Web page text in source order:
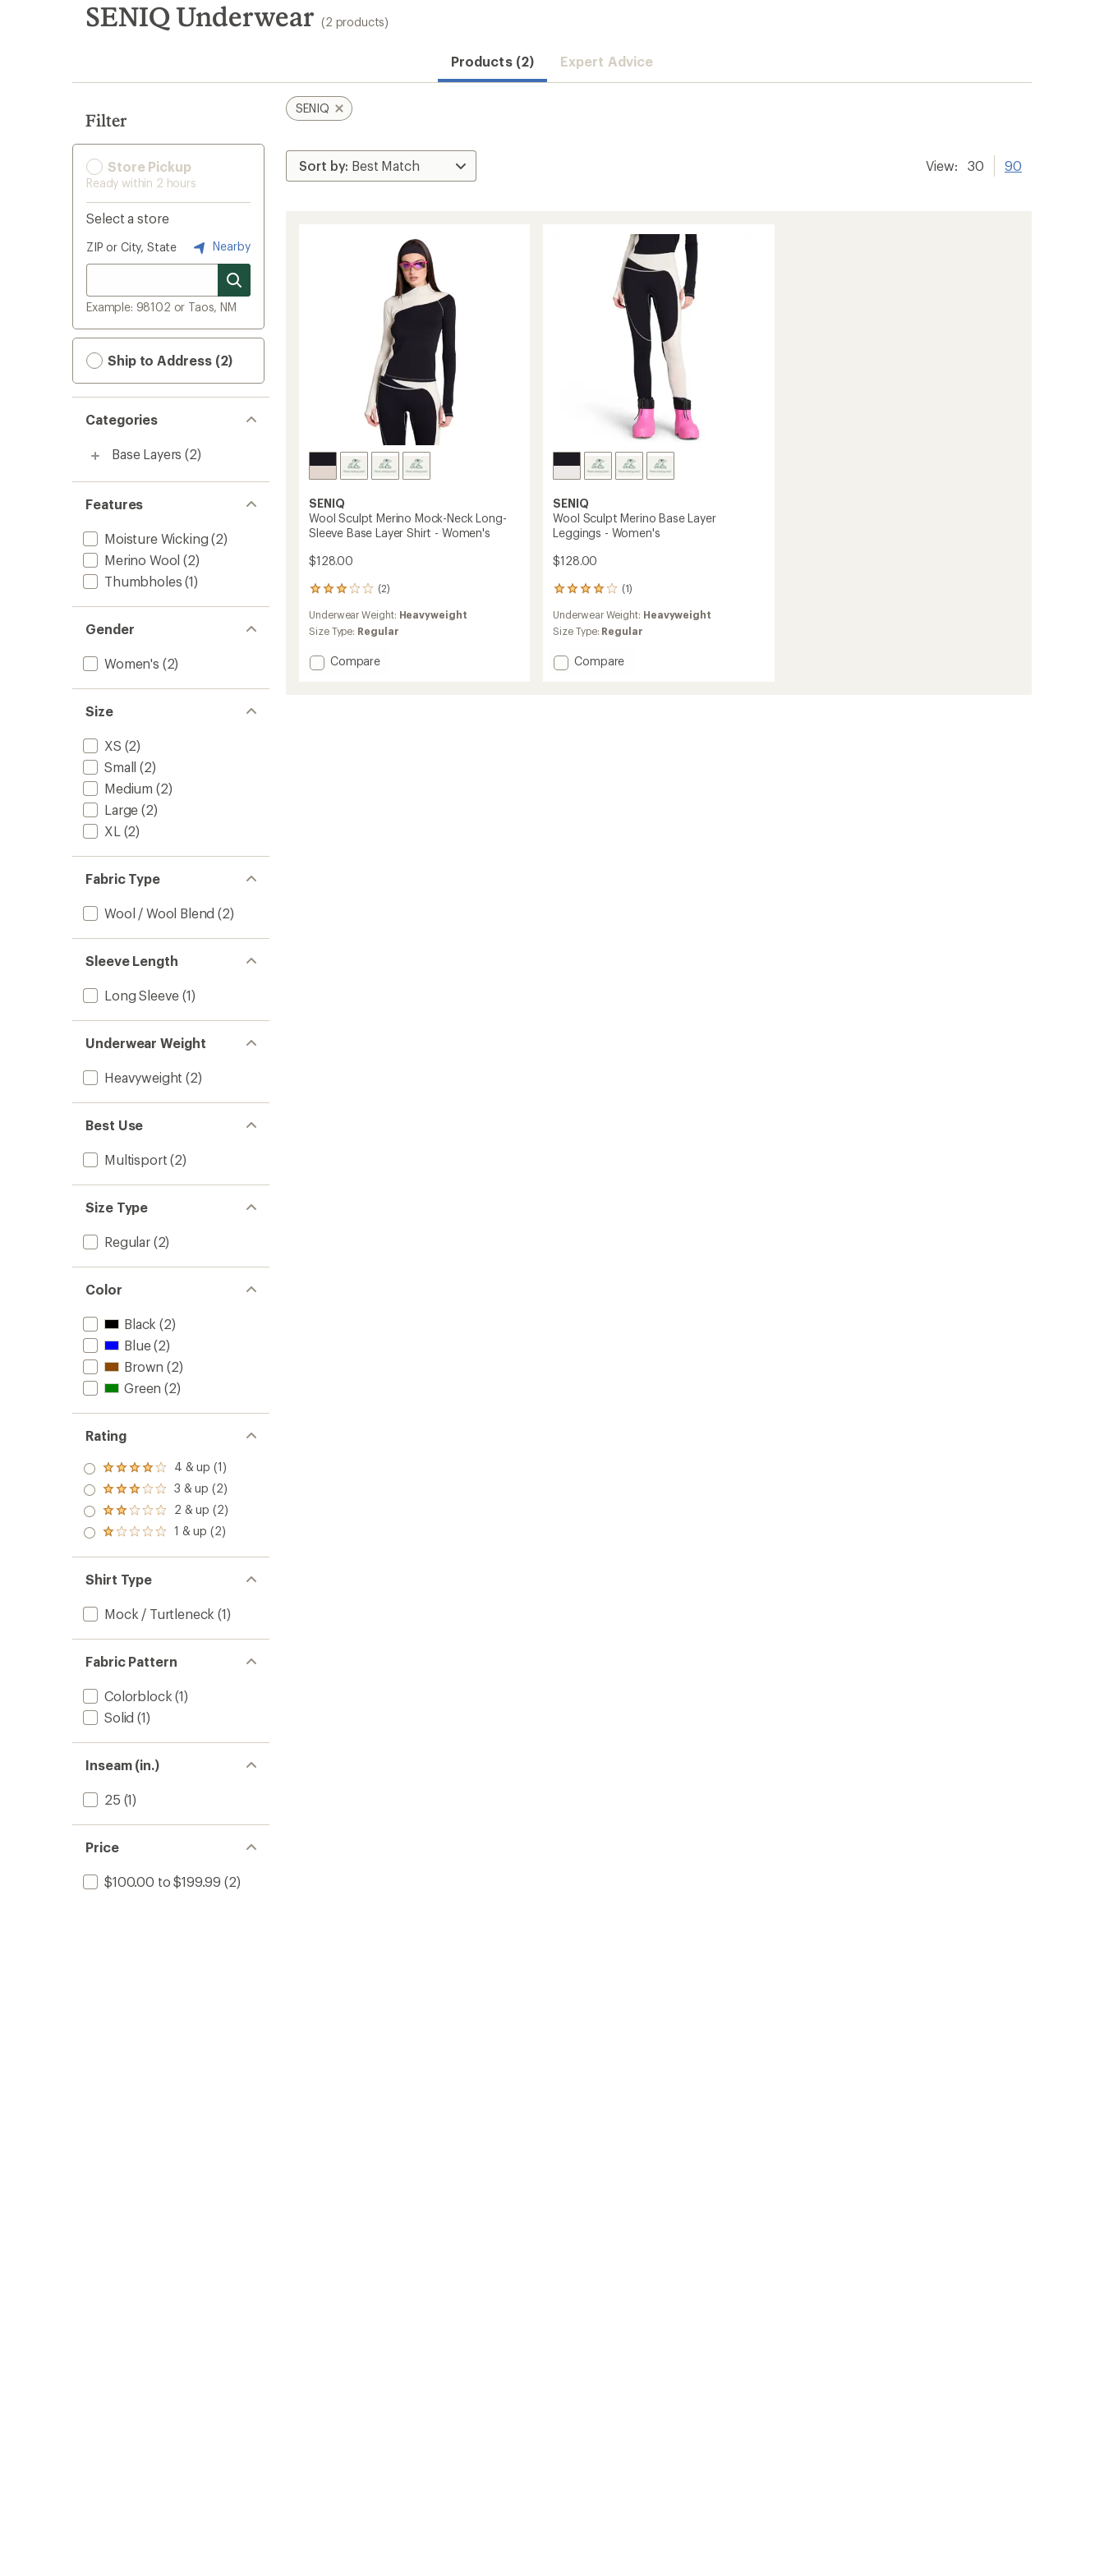
search
results
SENIQ Underwear (2 products)
Products (2) Expert Advice
Filter
Store Pickup
Ready within 2 hours
Select a store
ZIP or City, State Nearby
Example: 98102 or Taos, NM
Ship to Address (2)
Categories
Base Layers (2)
Features
Moisture Wicking (2)
Merino Wool (2)
Thumbholes (1)
Gender
Women's (2)
Size
XS (2)
Small (2)
Medium (2)
Large (2)
XL (2)
Fabric Type
Wool / Wool Blend (2)
Sleeve Length
Long Sleeve (1)
Underwear Weight
Heavyweight (2)
Best Use
Multisport (2)
Size Type
Regular(2)
Color
Black (2)
Blue(2)
Brown (2)
Green (2)
Rating
Rated
4.0
out
of 5
stars
4 & up (1)
Rated
3.0
out
of 5
3 & up (2)
Rated
2.0
out
of 5
2 & up (2)
Rated
out
of 5
stars
1 & up (2)
Shirt Type
Mock / Turtleneck (1)
Fabric Pattern
Colorblock (1)
Solid (1)
Inseam (in.)
25 (1)
Price
$100.00 to $199.99 (2)
SENIQ
View: 30 90
SENIQ
Wool Sculpt Merino Mock-Neck Long-
Sleeve Base Layer Shirt - Women's
$128.00
(2)
2
reviews
with
an
rating
of
Underwear Weight: Heavyweight
Size Type: Regular
Add
Compare
SENIQ
Wool Sculpt Merino Base Layer
Leggings - Women's
$128.00
(1)
1
reviews
with
an
rating
of
Underwear Weight: Heavyweight
Size Type: Regular
Add
Compare